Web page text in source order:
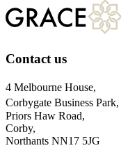
Contact us
4 Melbourne House,
Corbygate Business Park,
Priors Haw Road,
Corby,
Northants NN17 5JG